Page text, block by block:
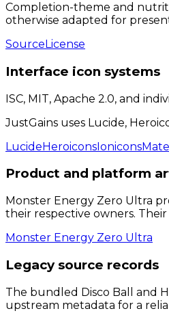
Completion-theme and
otherwise adapted for
Source License
Interface icon systems
ISC, MIT, Apache 2.0, and
JustGains uses Lucide,
LucideHeroiconsIonicons
Product and platform
Monster Energy Zero Ultra
their respective owners.
Monster Energy Zero Ultra
Legacy source records
The bundled Disco Ball and
upstream metadata for a